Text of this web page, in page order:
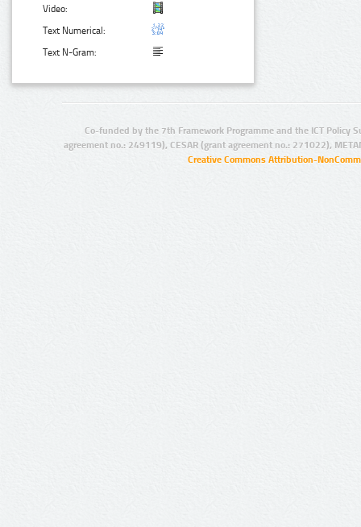
Video:
Text Numerical:
Text N-Gram:
Co-funded by the 7th Framework Programme and the ICT Policy
agreement no.: 249119), CESAR (grant agreement no.: 271022),
Creative Commons Attribution-